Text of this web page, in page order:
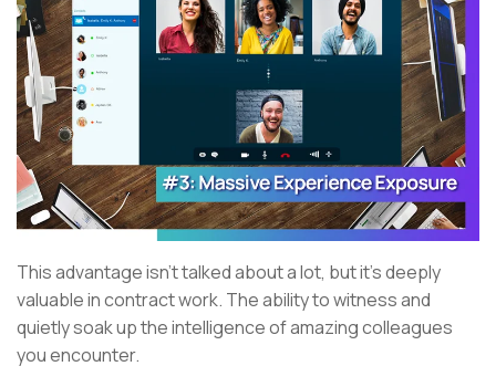
This advantage isn’t talked about a lot, but it’s deeply
valuable in contract work. The ability to witness and
quietly soak up the intelligence of amazing colleagues
you encounter.